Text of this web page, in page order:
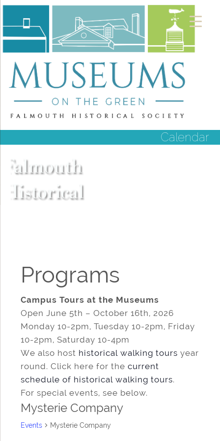
Calendar
Programs
Campus Tours at the Museums
Open June 5th – October 16th, 2026
Monday 10-2pm, Tuesday 10-2pm, Friday
10-2pm, Saturday 10-4pm
We also host historical walking tours year
round. Click here for the current
schedule of historical walking tours.
For special events, see below.
Mysterie Company
Events Mysterie Company